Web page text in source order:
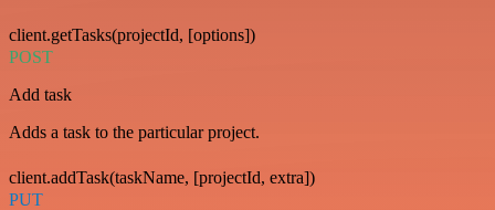
client.getTasks(projectId, [options])
POST
Add task
Adds a task to the particular project.
client.addTask(taskName, [projectId, extra])
PUT